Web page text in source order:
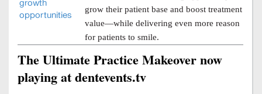
grow their patient base and boost treatment
value—while delivering even more reason
for patients to smile.
The Ultimate Practice Makeover now
playing at dentevents.tv